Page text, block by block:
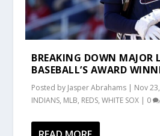
BREAKING DOWN MAJOR
BASEBALL’S AWARD
Posted by Jasper Abrahams | Nov
INDIANS, MLB, REDS,WHITE SOX | 0